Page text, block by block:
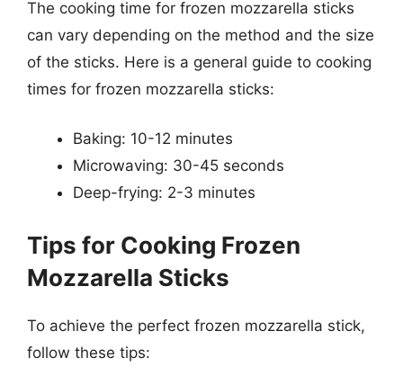
The cooking time for frozen mozzarella sticks
can vary depending on the method and the size
of the sticks. Here is a general guide to cooking
times for frozen mozzarella sticks:
Baking: 10-12 minutes
Microwaving: 30-45 seconds
Deep-frying: 2-3 minutes
Tips for Cooking Frozen
Mozzarella Sticks
To achieve the perfect frozen mozzarella stick,
follow these tips: